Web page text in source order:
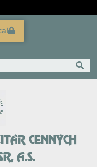
CENNÝCH
A.S.